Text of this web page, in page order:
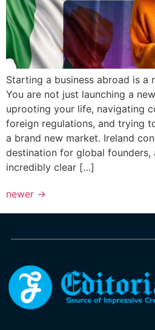
Starting a business abroad is a
You are not just launching a
uprooting your life, navigating
foreign regulations, and trying
a brand new market. Ireland
destination for global founders,
incredibly clear […]
newer →